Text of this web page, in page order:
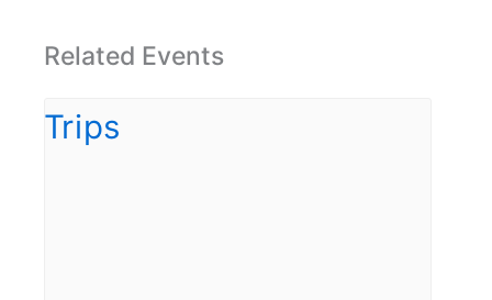
Related Events